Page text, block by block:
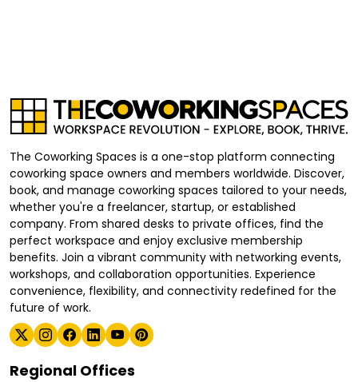
The Coworking Spaces is a one-stop platform connecting
coworking space owners and members worldwide. Discover,
book, and manage coworking spaces tailored to your needs,
whether you're a freelancer, startup, or established
company. From shared desks to private offices, find the
perfect workspace and enjoy exclusive membership
benefits. Join a vibrant community with networking events,
workshops, and collaboration opportunities. Experience
convenience, flexibility, and connectivity redefined for the
future of work.
Regional Offices